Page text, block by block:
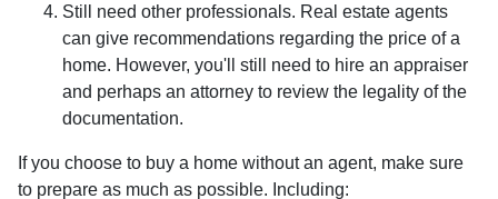
Still need other professionals. Real estate agents
can give recommendations regarding the price of a
home. However, you'll still need to hire an appraiser
and perhaps an attorney to review the legality of the
documentation.
If you choose to buy a home without an agent, make sure
to prepare as much as possible. Including: